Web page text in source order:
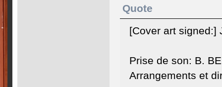
Quote
[Cover art signed:]
Prise de son: B.
Arrangements et